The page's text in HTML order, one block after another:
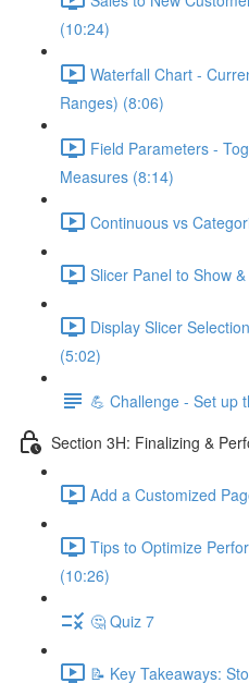
(10:24)
Waterfall Chart -
Ranges) (8:06)
Field Parameters -
Measures (8:14)
Continuous vs
Slicer Panel to Show
Display Slicer
(5:02)
💪 Challenge - Set up
Section 3H: Finalizing &
Add a Customized
Tips to Optimize
(10:26)
🤔 Quiz 7
📝 Key Takeaways: